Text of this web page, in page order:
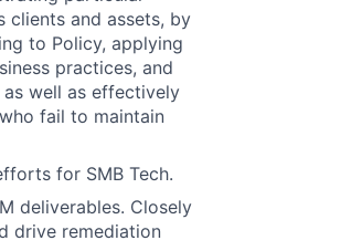
and assets, by
to Policy, applying
practices, and
well as effectively
fail to maintain
for SMB Tech.
deliverables. Closely
drive remediation